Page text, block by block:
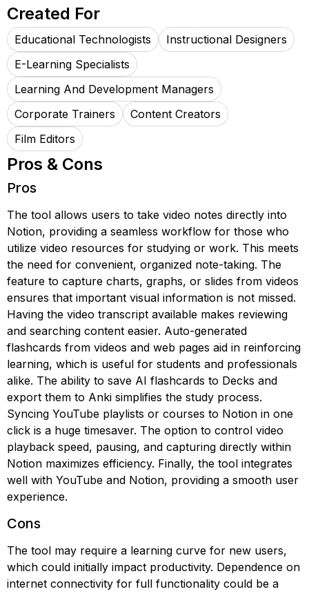
Created For
Educational Technologists
Instructional Designers
E-Learning Specialists
Learning And Development Managers
Corporate Trainers
Content Creators
Film Editors
Pros & Cons
Pros
The tool allows users to take video notes directly into
Notion, providing a seamless workflow for those who
utilize video resources for studying or work. This meets
the need for convenient, organized note-taking. The
feature to capture charts, graphs, or slides from videos
ensures that important visual information is not missed.
Having the video transcript available makes reviewing
and searching content easier. Auto-generated
flashcards from videos and web pages aid in reinforcing
learning, which is useful for students and professionals
alike. The ability to save AI flashcards to Decks and
export them to Anki simplifies the study process.
Syncing YouTube playlists or courses to Notion in one
click is a huge timesaver. The option to control video
playback speed, pausing, and capturing directly within
Notion maximizes efficiency. Finally, the tool integrates
well with YouTube and Notion, providing a smooth user
experience.
Cons
The tool may require a learning curve for new users,
which could initially impact productivity. Dependence on
internet connectivity for full functionality could be a